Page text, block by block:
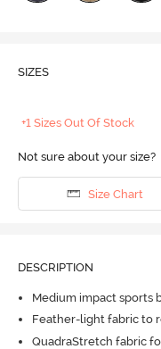
SIZES
+1 Sizes Out Of Stock
Not sure about your size?
Size Chart
DESCRIPTION
Medium impact sports
Feather-light fabric to
QuadraStretch fabric